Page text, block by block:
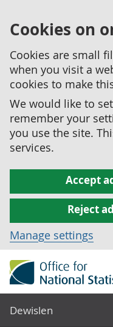
Cookies on
Cookies are small
when you visit a
cookies to make
We would like to set
remember your
you use the site.
services.
Accept
Reject
Manage settings
Dewislen